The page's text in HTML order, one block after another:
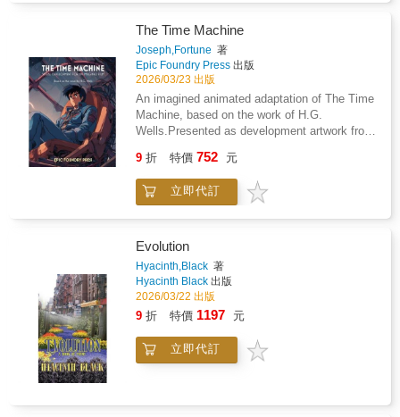
lecture published here, and with equal care
kinds of values borne by fine works of
religious art and then explores the frequent
fusion of aesthetic and religious values there
by addressing-and resolving-the narrower
question of whether there can be such a thing
as a Catholic theory of beauty.
essence of beauty and to clearly delineate its
elements, we must leave behind such high-
sounding but ultimately unhelpful claims and
turn first to consideration of real things that
are universally considered beautiful.There,
with a precision rarely found in talk of beauty
today, Moser delicately pries beauty free from
scores of analogous but ultimately non-
aesthetic values.That done, he shows that
nine qualities that characterize any and all
unequivocally beautiful things.*In the second
lecture published here, and with equal care
kinds of values borne by fine works of
religious art and then explores the frequent
fusion of aesthetic and religious values there
by addressing-and resolving-the narrower
question of whether there can be such a thing
The Time Machine
Joseph,Fortune 著
Epic Foundry Press 出版
2026/03/23 出版
An imagined animated adaptation of The Time
Machine, based on the work of H.G.
Wells.Presented as development artwork from
explores environments, characters, and key
moments from a distant future. Each section
presents a curated set of final design
The result is a visual archive of an unrealized
production-complete in its scope, yet open in
its possibilities.
9 折 特價 752 元
立即代訂
Evolution
Hyacinth,Black 著
Hyacinth Black 出版
2026/03/22 出版
9 折 特價 1197 元
立即代訂